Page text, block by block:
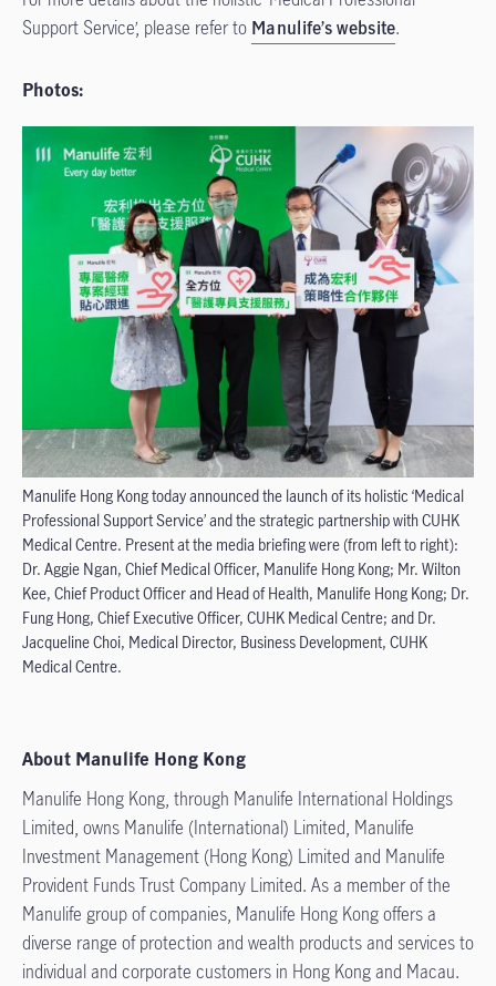
Support Service’, please refer to Manulife’s website.
Photos:
Manulife Hong Kong today announced the launch of its holistic ‘Medical
Professional Support Service’ and the strategic partnership with CUHK
Medical Centre. Present at the media briefing were (from left to right):
Dr. Aggie Ngan, Chief Medical Officer, Manulife Hong Kong; Mr. Wilton
Kee, Chief Product Officer and Head of Health, Manulife Hong Kong; Dr.
Fung Hong, Chief Executive Officer, CUHK Medical Centre; and Dr.
Jacqueline Choi, Medical Director, Business Development, CUHK
Medical Centre.
About Manulife Hong Kong
Manulife Hong Kong, through Manulife International Holdings
Limited, owns Manulife (International) Limited, Manulife
Investment Management (Hong Kong) Limited and Manulife
Provident Funds Trust Company Limited. As a member of the
Manulife group of companies, Manulife Hong Kong offers a
diverse range of protection and wealth products and services to
individual and corporate customers in Hong Kong and Macau.